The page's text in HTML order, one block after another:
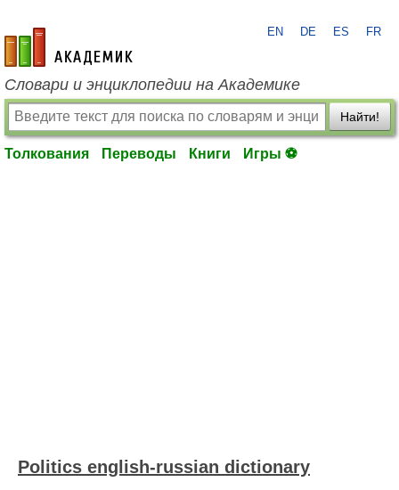
academic.ru
EN DE ES FR
Словари и энциклопедии на Академике
Найти!
Толкования Переводы Книги Игры ⚽
Politics english-russian dictionary